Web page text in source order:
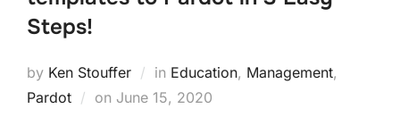
Steps!
by Ken Stouffer in Education, Management,
Pardot
on June 15, 2020